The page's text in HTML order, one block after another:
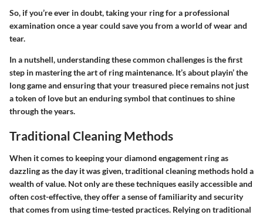
So, if you’re ever in doubt, taking your ring for a professional
examination once a year could save you from a world of wear and
tear.
In a nutshell, understanding these common challenges is the first
step in mastering the art of ring maintenance. It’s about playin’ the
long game and ensuring that your treasured piece remains not just
a token of love but an enduring symbol that continues to shine
through the years.
Traditional Cleaning Methods
When it comes to keeping your diamond engagement ring as
dazzling as the day it was given, traditional cleaning methods hold a
wealth of value. Not only are these techniques easily accessible and
often cost-effective, they offer a sense of familiarity and security
that comes from using time-tested practices. Relying on traditional